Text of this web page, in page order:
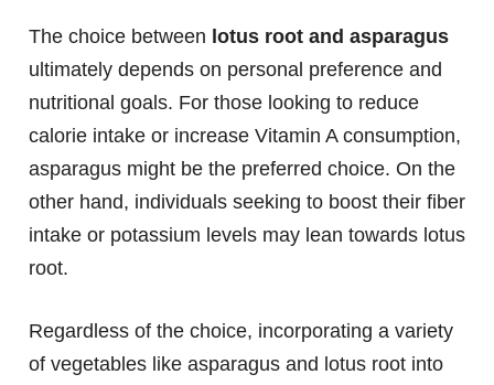
The choice between lotus root and asparagus
ultimately depends on personal preference and
nutritional goals. For those looking to reduce
calorie intake or increase Vitamin A consumption,
asparagus might be the preferred choice. On the
other hand, individuals seeking to boost their fiber
intake or potassium levels may lean towards lotus
root.
Regardless of the choice, incorporating a variety
of vegetables like asparagus and lotus root into